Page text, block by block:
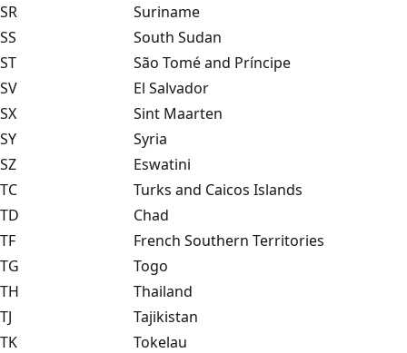
SR
Suriname
SS
South Sudan
ST
São Tomé and Príncipe
SV
El Salvador
SX
Sint Maarten
SY
Syria
SZ
Eswatini
TC
Turks and Caicos Islands
TD
Chad
TF
French Southern Territories
TG
Togo
TH
Thailand
TJ
Tajikistan
TK
Tokelau